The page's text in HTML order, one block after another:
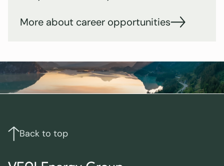
More about career opportunities
Back to top
contact